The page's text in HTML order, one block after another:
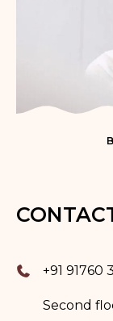
+91 91760
Second